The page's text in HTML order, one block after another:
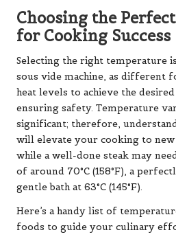
Choosing the
for Cooking Success
Selecting the right temperature
sous vide machine, as different
heat levels to achieve the
ensuring safety. Temperature
significant; therefore,
will elevate your cooking to new
while a well-done steak may
of around 70°C (158°F), a
gentle bath at 63°C (145°F).
Here’s a handy list of
foods to guide your culinary